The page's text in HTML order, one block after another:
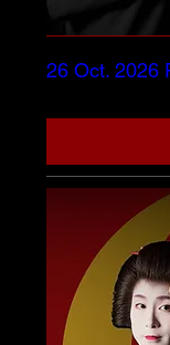
26 Oct. 2026